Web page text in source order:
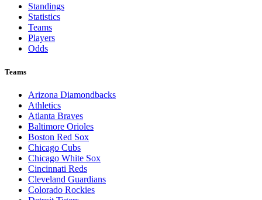
Standings
Statistics
Teams
Players
Odds
Teams
Arizona Diamondbacks
Athletics
Atlanta Braves
Baltimore Orioles
Boston Red Sox
Chicago Cubs
Chicago White Sox
Cincinnati Reds
Cleveland Guardians
Colorado Rockies